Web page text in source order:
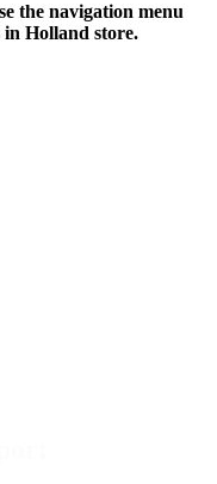
the navigation menu
Holland store.